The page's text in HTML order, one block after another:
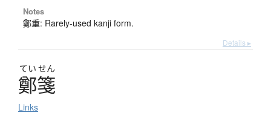
Notes
鄭重: Rarely-used kanji form.
Details ▸
てい せん
鄭箋
Links